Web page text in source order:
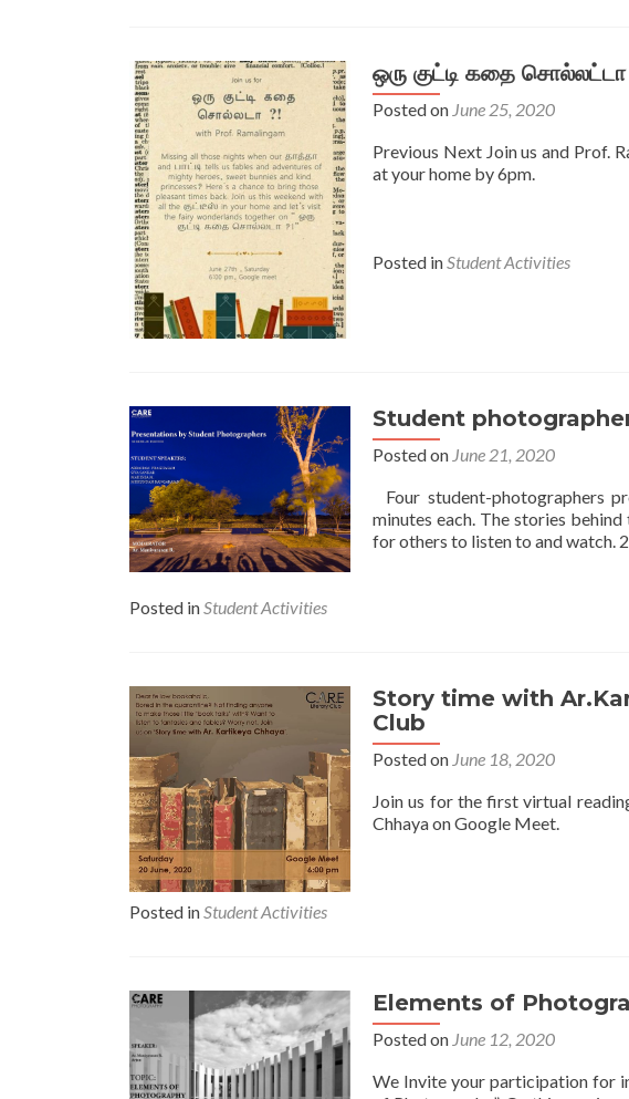
ஒரு குட்டி கதை
Posted on June 25, 2020
Previous Next Join us and Prof.
at your home by 6pm.
Posted inStudent Activities
Student
Posted on June 21, 2020
Four student-photographers
minutes each. The stories
for others to listen to and watch.
Posted in Student Activities
Story time with
Club
Posted on June 18, 2020
Join us for the first virtual
Chhaya on Google Meet.
Posted in Student Activities
Elements of
Posted on June 12, 2020
We Invite your participation for